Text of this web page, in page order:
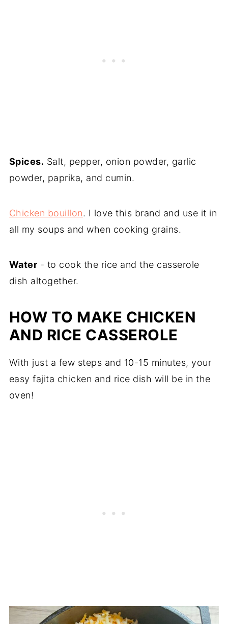
Spices. Salt, pepper, onion powder, garlic
powder, paprika, and cumin.
Chicken bouillon. I love this brand and use it in
all my soups and when cooking grains.
Water - to cook the rice and the casserole
dish altogether.
HOW TO MAKE CHICKEN
AND RICE CASSEROLE
With just a few steps and 10-15 minutes, your
easy fajita chicken and rice dish will be in the
oven!